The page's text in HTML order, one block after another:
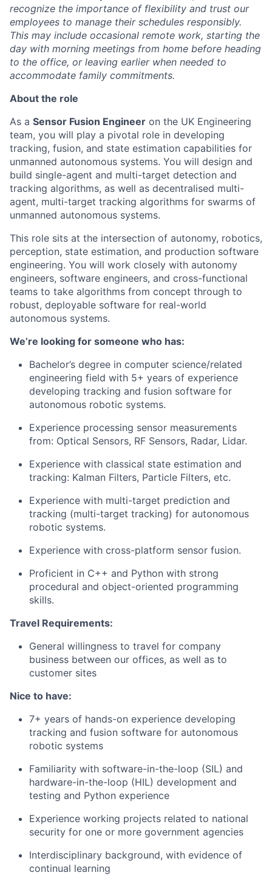
recognize the importance of flexibility and trust our
employees to manage their schedules responsibly.
This may include occasional remote work, starting the
day with morning meetings from home before heading
to the office, or leaving earlier when needed to
accommodate family commitments.
About the role
As a Sensor Fusion Engineer on the UK Engineering
team, you will play a pivotal role in developing
tracking, fusion, and state estimation capabilities for
unmanned autonomous systems. You will design and
build single-agent and multi-target detection and
tracking algorithms, as well as decentralised multi-
agent, multi-target tracking algorithms for swarms of
unmanned autonomous systems.
This role sits at the intersection of autonomy, robotics,
perception, state estimation, and production software
engineering. You will work closely with autonomy
engineers, software engineers, and cross-functional
teams to take algorithms from concept through to
robust, deployable software for real-world
autonomous systems.
We’re looking for someone who has:
Bachelor’s degree in computer science/related
engineering field with 5+ years of experience
developing tracking and fusion software for
autonomous robotic systems.
Experience processing sensor measurements
from:​ Optical Sensors​, RF Sensors​, Radar, Lidar​.
Experience with classical state estimation and
tracking: Kalman Filters, Particle Filters, etc.
Experience with multi-target prediction and
tracking (multi-target tracking) for autonomous
robotic systems.
Experience with cross-platform sensor fusion.
Proficient in C++ and Python with strong
procedural and object-oriented programming
skills.
Travel Requirements:
General willingness to travel for company
business between our offices, as well as to
customer sites
Nice to have:
7+ years of hands-on experience developing
tracking and fusion software for autonomous
robotic systems
Familiarity with software-in-the-loop (SIL) and
hardware-in-the-loop (HIL) development and
testing and Python experience
Experience working projects related to national
security for one or more government agencies
Interdisciplinary background, with evidence of
continual learning